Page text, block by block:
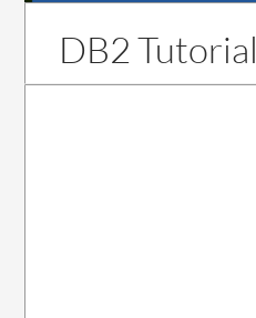
DB2 Tutorial